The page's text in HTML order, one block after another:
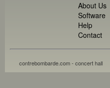
About Us
Software
Help
Contact
contrebombarde.com - concert hall